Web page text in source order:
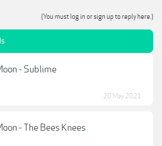
(You must log in or sign up to reply here.)
- Sublime
20 May 2021
- The Bees Knees